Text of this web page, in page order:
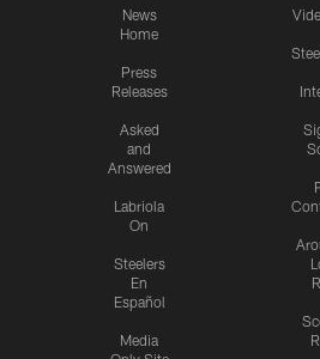
News
Home
Press
Releases
Asked
and
Answered
Labriola
On
Steelers
En
Español
Media